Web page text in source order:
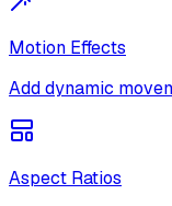
Motion Effects
Add dynamic
Aspect Ratios